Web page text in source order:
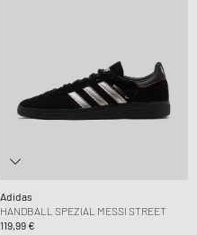
Adidas
HANDBALL SPEZIAL MESSI STREET
119,99 €